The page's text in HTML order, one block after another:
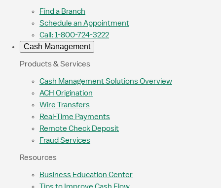
Find a Branch
Schedule an Appointment
Call: 1-800-724-3222
Cash Management
Products & Services
Cash Management Solutions Overview
ACH Origination
Wire Transfers
Real-Time Payments
Remote Check Deposit
Fraud Services
Resources
Business Education Center